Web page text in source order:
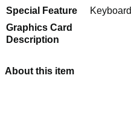
Special Feature
Keyboard
Graphics Card
Description
About this item